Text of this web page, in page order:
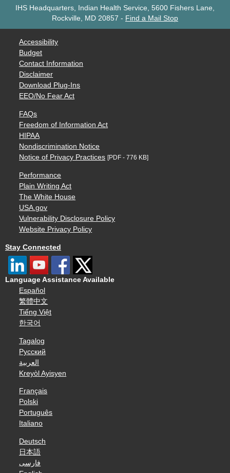
IHS Headquarters, Indian Health Service, 5600 Fishers Lane,
Rockville, MD 20857 - Find a Mail Stop
Accessibility
Budget
Contact Information
Disclaimer
Download Plug-Ins
EEO/No Fear Act
FAQs
Freedom of Information Act
HIPAA
Nondiscrimination Notice
Notice of Privacy Practices [PDF - 776 KB]
Performance
Plain Writing Act
The White House
USA.gov
Vulnerability Disclosure Policy
Website Privacy Policy
Stay Connected
Language Assistance Available
Español
繁體中文
Tiếng Việt
한국어
Tagalog
Русский
العربية
Kreyòl Ayisyen
Français
Polski
Português
Italiano
Deutsch
日本語
فارسی